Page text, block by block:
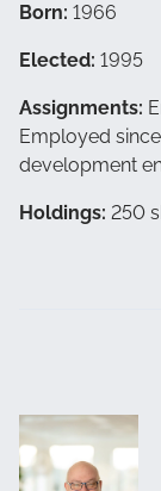
Born: 1966
Elected: 1995
Assignments:
Employed
development
Holdings: 250